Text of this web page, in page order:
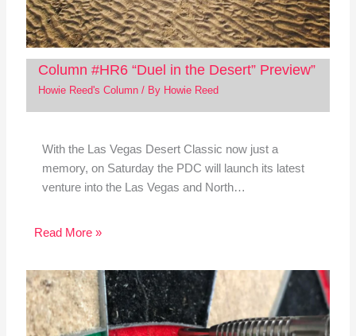
Column #HR6 “Duel in the Desert” Preview”
Howie Reed's Column/ By Howie Reed
With the Las Vegas Desert Classic now just a
memory, on Saturday the PDC will launch its latest
venture into the Las Vegas and North…
Read More »